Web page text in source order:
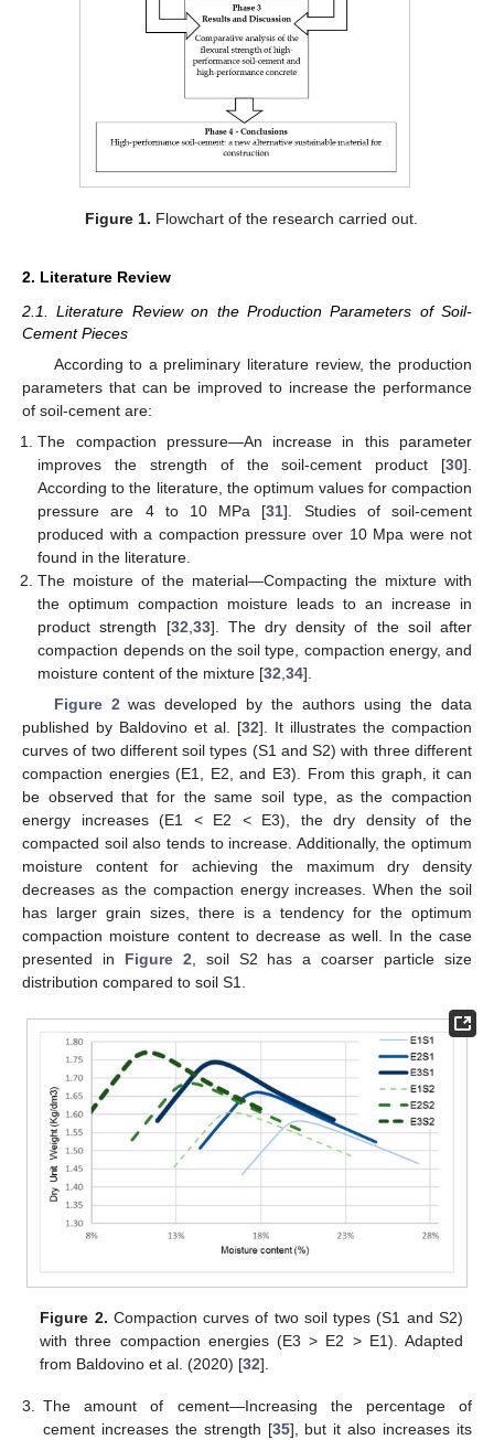
Figure 1. Flowchart of the research carried out.
2. Literature Review
2.1. Literature Review on the Production Parameters of Soil-
Cement Pieces
According to a preliminary literature review, the production
parameters that can be improved to increase the performance
of soil-cement are:
The compaction pressure—An increase in this parameter
improves the strength of the soil-cement product [30].
According to the literature, the optimum values for compaction
pressure are 4 to 10 MPa [31]. Studies of soil-cement
produced with a compaction pressure over 10 Mpa were not
found in the literature.
The moisture of the material—Compacting the mixture with
the optimum compaction moisture leads to an increase in
product strength [32 33]. The dry density of the soil after
compaction depends on the soil type, compaction energy, and
moisture content of the mixture [32 ,34].
Figure 2 was developed by the authors using the data
published by Baldovino et al. [32]. It illustrates the compaction
curves of two different soil types (S1 and S2) with three different
compaction energies (E1, E2, and E3). From this graph, it can
be observed that for the same soil type, as the compaction
energy increases (E1 < E2 < E3), the dry density of the
compacted soil also tends to increase. Additionally, the optimum
moisture content for achieving the maximum dry density
decreases as the compaction energy increases. When the soil
has larger grain sizes, there is a tendency for the optimum
compaction moisture content to decrease as well. In the case
presented in Figure 2 , soil S2 has a coarser particle size
distribution compared to soil S1.
Figure 2. Compaction curves of two soil types (S1 and S2)
with three compaction energies (E3 > E2 > E1). Adapted
from Baldovino et al. (2020) [32].
3. The amount of cement—Increasing the percentage of
cement increases the strength [35], but it also increases its